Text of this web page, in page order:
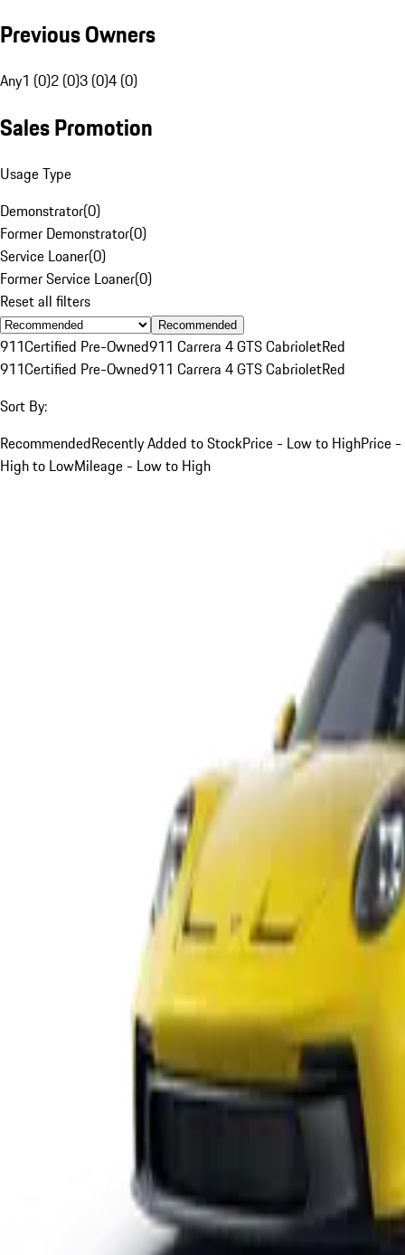
Previous Owners
Any1 (0)2 (0)3 (0)4 (0)
Sales Promotion
Usage Type
Demonstrator(0)
Former Demonstrator(0)
Service Loaner(0)
Former Service Loaner(0)
Reset all filters
Recommended
911Certified Pre-Owned911 Carrera 4 GTS CabrioletRed
911Certified Pre-Owned911 Carrera 4 GTS CabrioletRed
Sort By:
RecommendedRecently Added to StockPrice - Low to HighPrice -
High to LowMileage - Low to High